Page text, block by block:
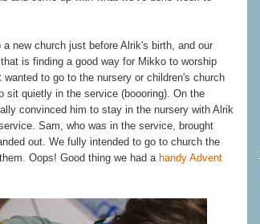
new church just before Alrik's birth, and our
is finding a good way for Mikko to worship
wanted to go to the nursery or children's church
sit quietly in the service (boooring). On the
convinced him to stay in the nursery with Alrik
Sam, who was in the service, brought
out. We fully intended to go to church the
Oops! Good thing we had a handy Advent